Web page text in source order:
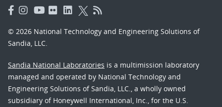
© 2026 National Technology and Engineering Solutions of
Sandia, LLC.
Sandia National Laboratories is a multimission laboratory
managed and operated by National Technology and
Engineering Solutions of Sandia, LLC., a wholly owned
subsidiary of Honeywell International, Inc., for the U.S.